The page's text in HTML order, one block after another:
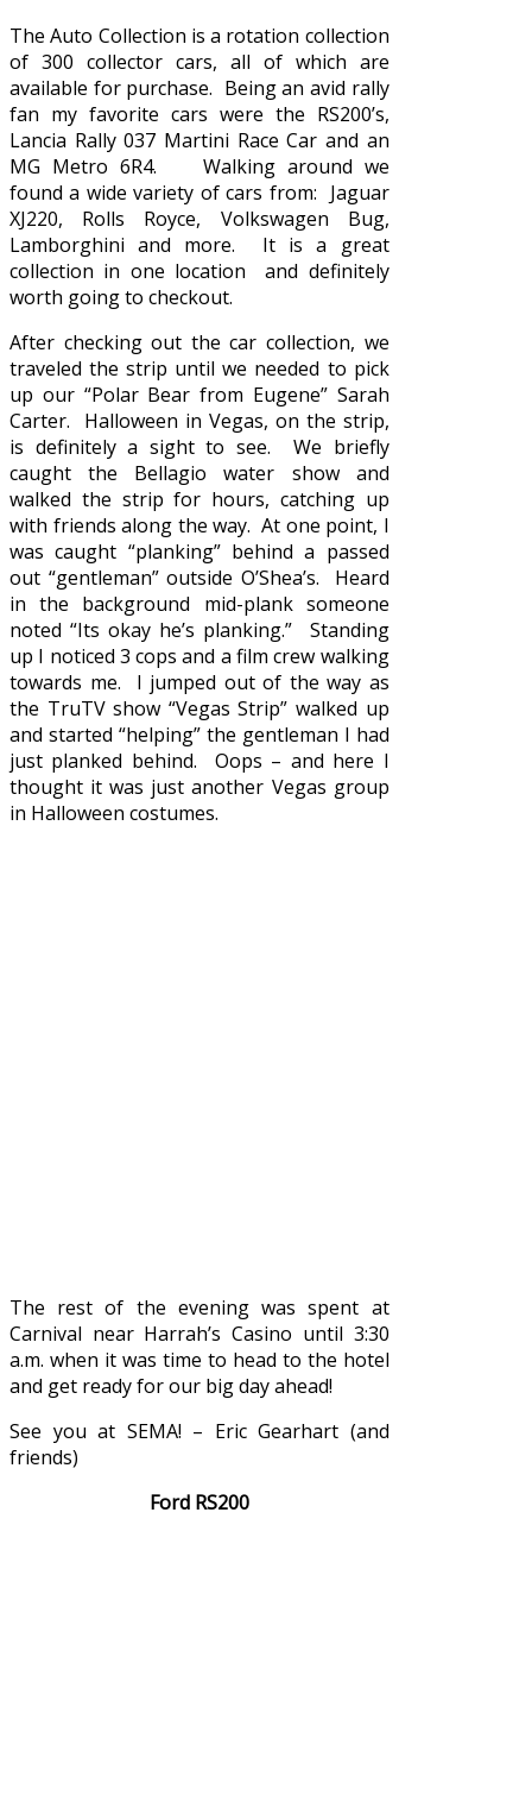
The Auto Collection is a rotation collection
of 300 collector cars, all of which are
available for purchase. Being an avid rally
fan my favorite cars were the RS200’s,
Lancia Rally 037 Martini Race Car and an
MG Metro 6R4. Walking around we
found a wide variety of cars from: Jaguar
XJ220, Rolls Royce, Volkswagen Bug,
Lamborghini and more. It is a great
collection in one location and definitely
worth going to checkout.
After checking out the car collection, we
traveled the strip until we needed to pick
up our “Polar Bear from Eugene” Sarah
Carter. Halloween in Vegas, on the strip,
is definitely a sight to see. We briefly
caught the Bellagio water show and
walked the strip for hours, catching up
with friends along the way. At one point, I
was caught “planking” behind a passed
out “gentleman” outside O’Shea’s. Heard
in the background mid-plank someone
noted “Its okay he’s planking.” Standing
up I noticed 3 cops and a film crew walking
towards me. I jumped out of the way as
the TruTV show “Vegas Strip” walked up
and started “helping” the gentleman I had
just planked behind. Oops – and here I
thought it was just another Vegas group
in Halloween costumes.
The rest of the evening was spent at
Carnival near Harrah’s Casino until 3:30
a.m. when it was time to head to the hotel
and get ready for our big day ahead!
See you at SEMA! – Eric Gearhart (and
friends)
Ford RS200